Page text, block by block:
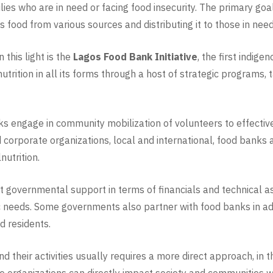
who are in need or facing food insecurity. The primary
from various sources and distributing it to those in
this light is the Lagos Food Bank Initiative, the first
in all its forms through a host of strategic
engage in community mobilization of volunteers to
organizations, local and international, food
governmental support in terms of financials and technical
Some governments also partner with food banks in
residents.
their activities usually requires a more direct approach, in